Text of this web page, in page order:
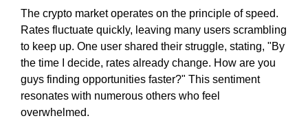
The crypto market operates on the principle of speed.
Rates fluctuate quickly, leaving many users scrambling
to keep up. One user shared their struggle, stating, "By
the time I decide, rates already change. How are you
guys finding opportunities faster?" This sentiment
resonates with numerous others who feel
overwhelmed.